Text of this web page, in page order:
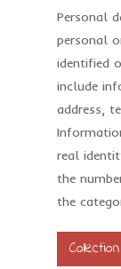
Personal
personal
identified
include
address,
real
the
the